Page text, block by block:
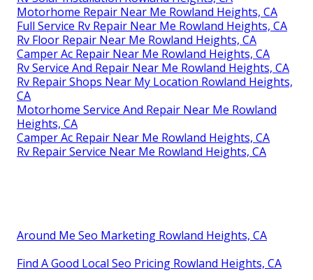
Rv Repair Service Near Me Rowland Heights, CA
Rv Repair Services Near Me Rowland Heights, CA
Rv Solar Installation Rowland Heights, CA
Rv Solar Panel Installation Rowland Heights, CA
Motorhome Repair Service Rowland Heights, CA
Motorhome Refrigerator Repair Rowland Heights,
CA
Rv Repair Services Near Me Rowland Heights, CA
Rv Repair Centers Near Me Rowland Heights, CA
Motorhome Service And Repair Near Me Rowland
Heights, CA
Rv Floor Repair Near Me Rowland Heights, CA
Rv Service And Repair Near Me Rowland Heights, CA